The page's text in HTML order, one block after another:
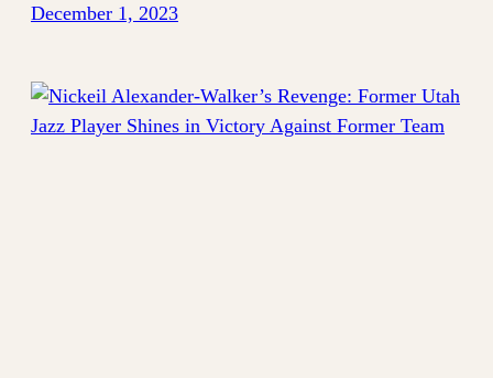
December 1, 2023